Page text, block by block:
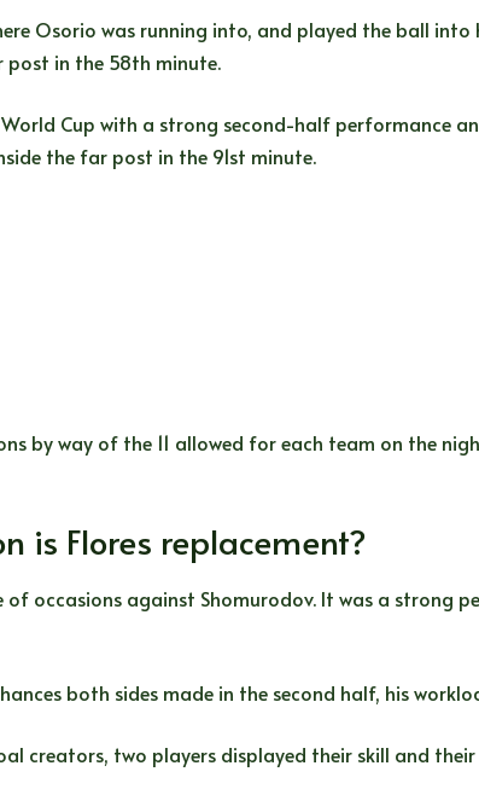
Osorio was running into, and played the ball
post in the 58th minute.
Cup with a strong second-half performance
the far post in the 91st minute.
by way of the 11 allowed for each team on the
is Flores replacement?
occasions against Shomurodov. It was a strong
both sides made in the second half, his
creators, two players displayed their skill and